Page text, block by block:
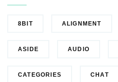
8BIT ALIGNMENT
ASIDE AUDIO
CATEGORIES CHAT